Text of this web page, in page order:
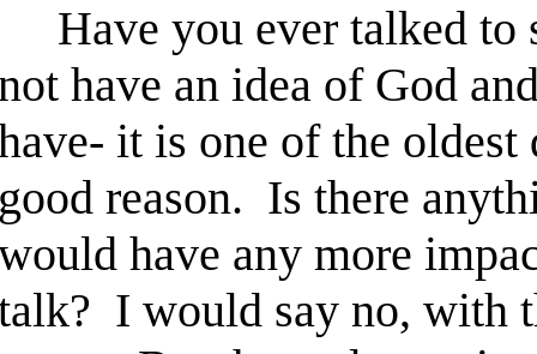
you ever talked to
have an idea of God
it is one of the
reason. Is there
have any more
I would say no, with